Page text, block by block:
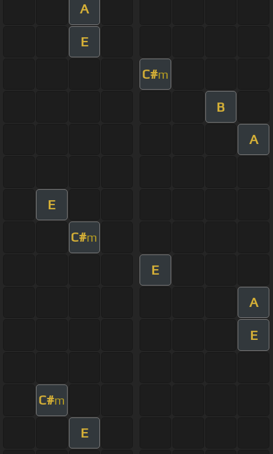
A
E
C#m
B
A
E
C#m
E
A
E
C#m
E